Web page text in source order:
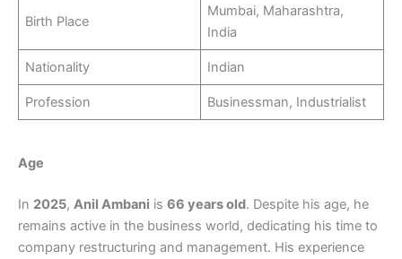
Birth Place
Mumbai, Maharashtra,
India
Nationality Indian
Profession Businessman, Industrialist
Age
In 2025, Anil Ambani is 66 years old. Despite his age, he
remains active in the business world, dedicating his time to
company restructuring and management. His experience